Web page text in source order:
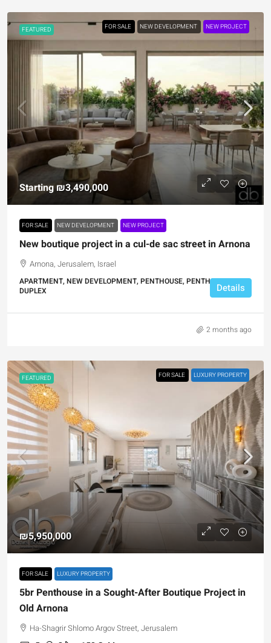
FEATURED FOR SALE NEW DEVELOPMENT NEW PROJECT
Starting₪3,490,000
FOR SALE NEW DEVELOPMENT NEW PROJECT
New boutique project in a cul-de sac street in Arnona
Arnona, Jerusalem, Israel
APARTMENT, NEW DEVELOPMENT, PENTHOUSE, PENTHOUSE
DUPLEX
Details
2 months ago
FEATURED FOR SALE LUXURY PROPERTY
₪5,950,000
FOR SALE LUXURY PROPERTY
5br Penthouse in a Sought-After Boutique Project in
Old Arnona
Ha-Shagrir Shlomo Argov Street, Jerusalem